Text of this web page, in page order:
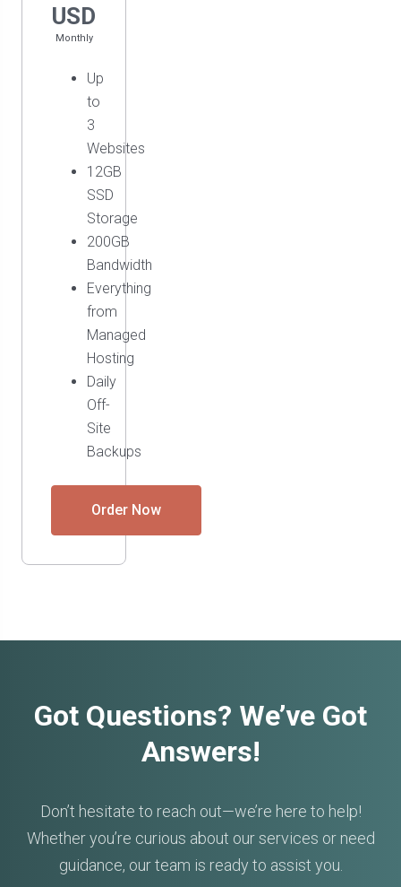
USD
Monthly
Up
to
3
Websites
12GB
SSD
Storage
200GB
Bandwidth
Everything
from
Managed
Hosting
Daily
Off-
Site
Backups
Order Now
Got Questions? We’ve Got
Answers!
Don’t hesitate to reach out—we’re here to help!
Whether you’re curious about our services or need
guidance, our team is ready to assist you.